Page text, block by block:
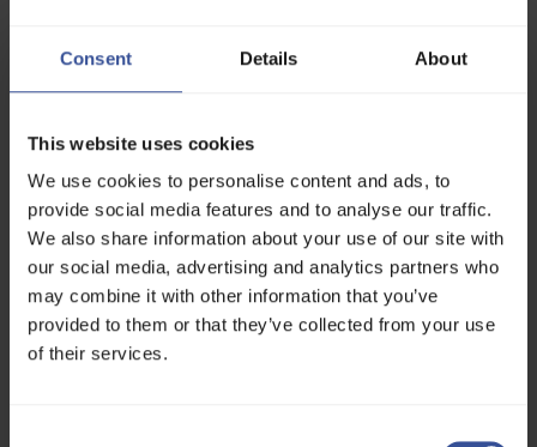
Consent Details About
This website uses cookies
We use cookies to personalise content and ads, to
provide social media features and to analyse our traffic.
We also share information about your use of our site with
our social media, advertising and analytics partners who
may combine it with other information that you’ve
provided to them or that they’ve collected from your use
of their services.
More steps may improve quality, at the cost of
speed.
seed (integer)
A seed value for reproducibility.
The same seed + prompt + model version = same
image.
Use -1
to randomize.
Default:
-1